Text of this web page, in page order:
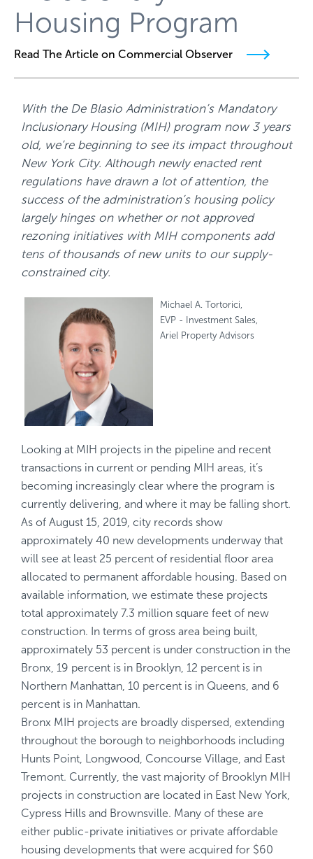
Housing Program
Read The Article on Commercial Observer
With the De Blasio Administration’s Mandatory
Inclusionary Housing (MIH) program now 3 years
old, we’re beginning to see its impact throughout
New York City. Although newly enacted rent
regulations have drawn a lot of attention, the
success of the administration’s housing policy
largely hinges on whether or not approved
rezoning initiatives with MIH components add
tens of thousands of new units to our supply-
constrained city.
Michael A. Tortorici,
EVP - Investment Sales,
Ariel Property Advisors
Looking at MIH projects in the pipeline and recent
transactions in current or pending MIH areas, it’s
becoming increasingly clear where the program is
currently delivering, and where it may be falling short.
As of August 15, 2019, city records show
approximately 40 new developments underway that
will see at least 25 percent of residential floor area
allocated to permanent affordable housing. Based on
available information, we estimate these projects
total approximately 7.3 million square feet of new
construction. In terms of gross area being built,
approximately 53 percent is under construction in the
Bronx, 19 percent is in Brooklyn, 12 percent is in
Northern Manhattan, 10 percent is in Queens, and 6
percent is in Manhattan.
Bronx MIH projects are broadly dispersed, extending
throughout the borough to neighborhoods including
Hunts Point, Longwood, Concourse Village, and East
Tremont. Currently, the vast majority of Brooklyn MIH
projects in construction are located in East New York,
Cypress Hills and Brownsville. Many of these are
either public-private initiatives or private affordable
housing developments that were acquired for $60